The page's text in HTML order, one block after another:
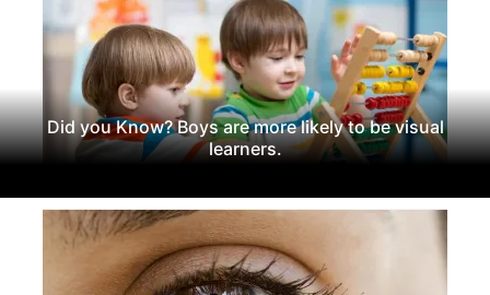
Did you Know? Boys are more likely to be visual
learners.